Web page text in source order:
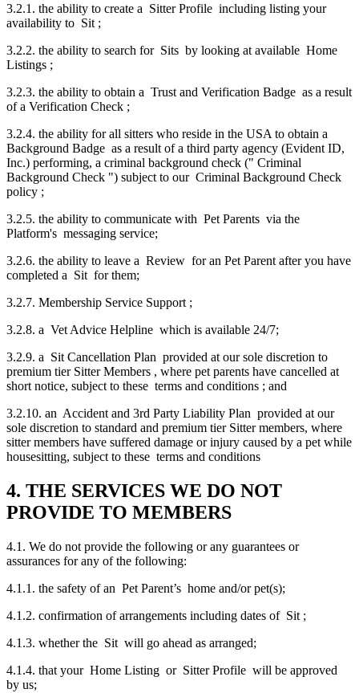
3.2.1. the ability to create a Sitter Profile including listing your
availability to Sit ;
3.2.2. the ability to search for Sits by looking at available Home
Listings ;
3.2.3. the ability to obtain a Trust and Verification Badge as a result
of a Verification Check ;
3.2.4. the ability for all sitters who reside in the USA to obtain a
Background Badge as a result of a third party agency (Evident ID,
Inc.) performing, a criminal background check (" Criminal
Background Check ") subject to our Criminal Background Check
policy ;
3.2.5. the ability to communicate with Pet Parents via the
Platform's messaging service;
3.2.6. the ability to leave a Review for an Pet Parent after you have
completed a Sit for them;
3.2.7. Membership Service Support ;
3.2.8. a Vet Advice Helpline which is available 24/7;
3.2.9. a Sit Cancellation Plan provided at our sole discretion to
premium tier Sitter Members , where pet parents have cancelled at
short notice, subject to these terms and conditions ; and
3.2.10. an Accident and 3rd Party Liability Plan provided at our
sole discretion to standard and premium tier Sitter members, where
sitter members have suffered damage or injury caused by a pet while
housesitting, subject to these terms and conditions
4. THE SERVICES WE DO NOT
PROVIDE TO MEMBERS
4.1. We do not provide the following or any guarantees or
assurances for any of the following:
4.1.1. the safety of an Pet Parent’s home and/or pet(s);
4.1.2. confirmation of arrangements including dates of Sit ;
4.1.3. whether the Sit will go ahead as arranged;
4.1.4. that your Home Listing or Sitter Profile will be approved
by us;